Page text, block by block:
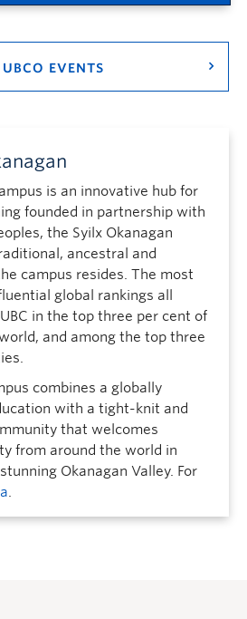
UBCO EVENTS
is an innovative hub for
founded in partnership with
the Syilx Okanagan
ancestral and
campus resides. The most
global rankings all
in the top three per cent of
and among the top three
combines a globally
with a tight-knit and
that welcomes
from around the world in
Okanagan Valley. For
.